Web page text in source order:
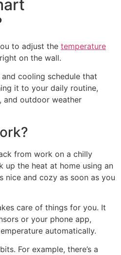
to adjust the temperature
on the wall.
cooling schedule that
it to your daily routine,
and outdoor weather
from work on a chilly
up the heat at home using an
nice and cozy as soon as you
care of things for you. It
or your phone app,
automatically.
For example, there’s a